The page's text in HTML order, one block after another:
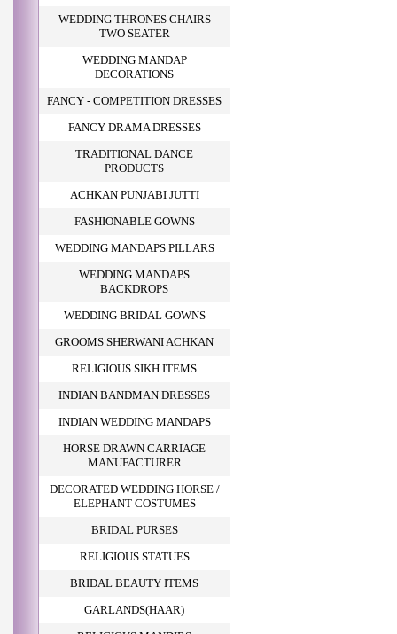
WEDDING THRONES CHAIRS
TWO SEATER
WEDDING MANDAP
DECORATIONS
FANCY - COMPETITION DRESSES
FANCY DRAMA DRESSES
TRADITIONAL DANCE
PRODUCTS
ACHKAN PUNJABI JUTTI
FASHIONABLE GOWNS
WEDDING MANDAPS PILLARS
WEDDING MANDAPS
BACKDROPS
WEDDING BRIDAL GOWNS
GROOMS SHERWANI ACHKAN
RELIGIOUS SIKH ITEMS
INDIAN BANDMAN DRESSES
INDIAN WEDDING MANDAPS
HORSE DRAWN CARRIAGE
MANUFACTURER
DECORATED WEDDING HORSE /
ELEPHANT COSTUMES
BRIDAL PURSES
RELIGIOUS STATUES
BRIDAL BEAUTY ITEMS
GARLANDS(HAAR)